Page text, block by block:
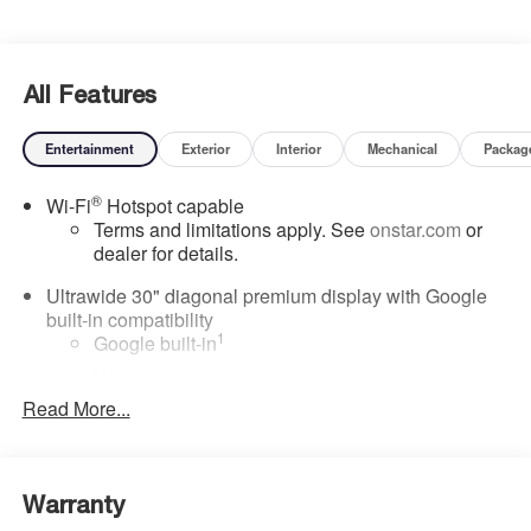
All Features
Entertainment Exterior Interior Mechanical
Wi-Fi®Hotspot capable
Terms and limitations apply. Seeonstar.com or
dealer for details.
Ultrawide 30" diagonal premium display with Google
built-in compatibility
Google built-in1
In-vehicle apps
Phone Integration for Wireless Apple
Read More...
Warranty